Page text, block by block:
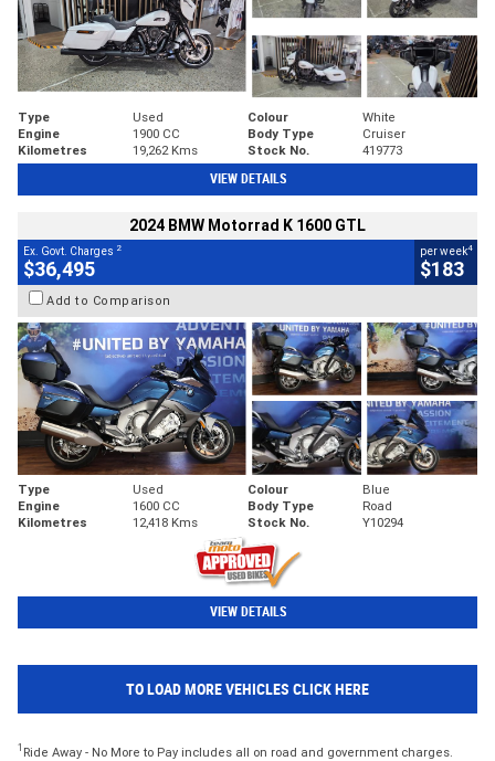
Type Used Colour
White
Engine
1900 CC Body Type
Cruiser
Kilometres
19,262 Kms Stock No. 419773
VIEW DETAILS
2024 BMW Motorrad K 1600 GTL
Ex. Govt. Charges 2
$36,495
per week4
$183
Add to Comparison
Type Used Colour
Blue
Engine
1600 CC Body Type
Road
Kilometres
12,418 Kms Stock No. Y10294
VIEW DETAILS
TO LOAD MORE VEHICLES CLICK HERE
1 Ride Away - No More to Pay includes all on road and government charges.